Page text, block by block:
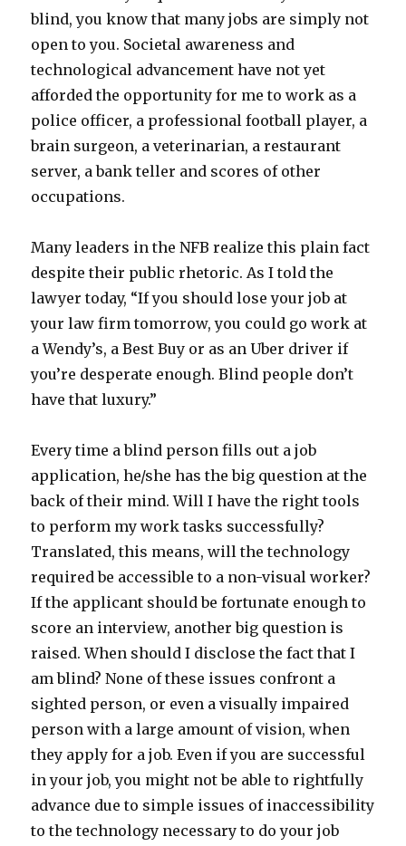
blind, you know that many jobs are simply not
open to you. Societal awareness and
technological advancement have not yet
afforded the opportunity for me to work as a
police officer, a professional football player, a
brain surgeon, a veterinarian, a restaurant
server, a bank teller and scores of other
occupations.
Many leaders in the NFB realize this plain fact
despite their public rhetoric. As I told the
lawyer today, “If you should lose your job at
your law firm tomorrow, you could go work at
a Wendy’s, a Best Buy or as an Uber driver if
you’re desperate enough. Blind people don’t
have that luxury.”
Every time a blind person fills out a job
application, he/she has the big question at the
back of their mind. Will I have the right tools
to perform my work tasks successfully?
Translated, this means, will the technology
required be accessible to a non-visual worker?
If the applicant should be fortunate enough to
score an interview, another big question is
raised. When should I disclose the fact that I
am blind? None of these issues confront a
sighted person, or even a visually impaired
person with a large amount of vision, when
they apply for a job. Even if you are successful
in your job, you might not be able to rightfully
advance due to simple issues of inaccessibility
to the technology necessary to do your job